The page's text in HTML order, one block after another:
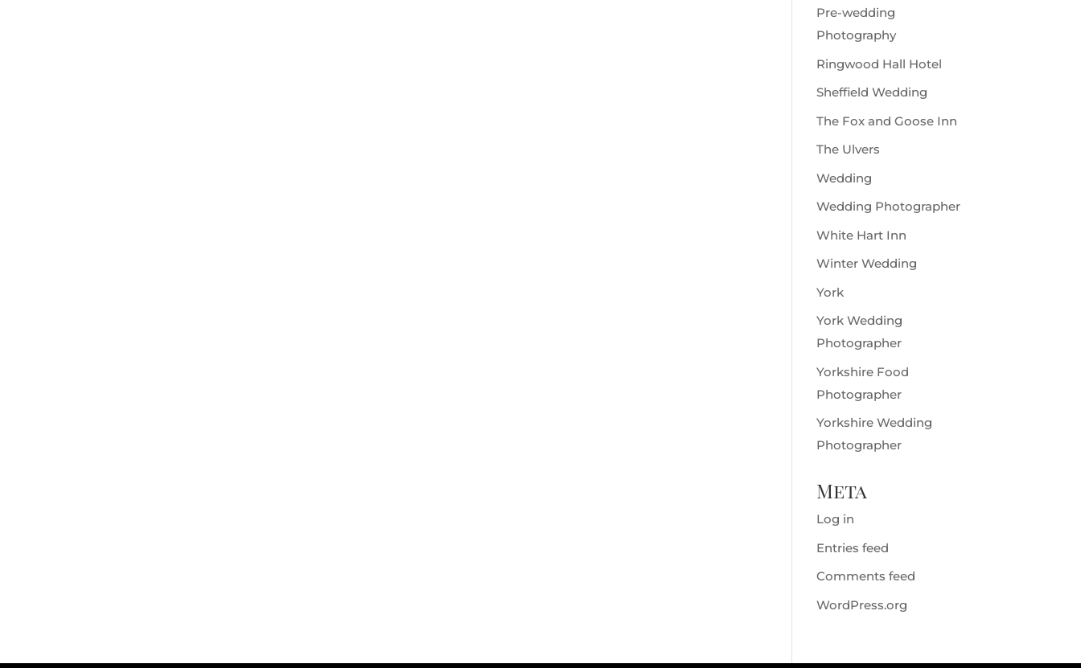
Pre-wedding
Photography
Ringwood Hall Hotel
Sheffield Wedding
The Fox and Goose Inn
The Ulvers
Wedding
Wedding Photographer
White Hart Inn
Winter Wedding
York
York Wedding
Photographer
Yorkshire Food
Photographer
Yorkshire Wedding
Photographer
Meta
Log in
Entries feed
Comments feed
WordPress.org